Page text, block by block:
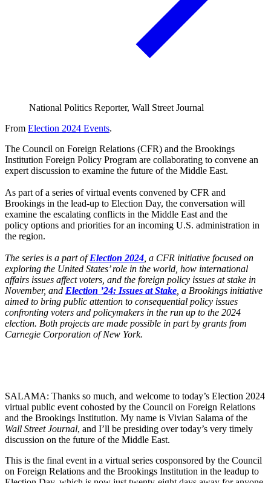
National Politics Reporter, Wall Street Journal
From Election 2024 Events.
The Council on Foreign Relations (CFR) and the Brookings
Institution Foreign Policy Program are collaborating to convene an
expert discussion to examine the future of the Middle East.
As part of a series of virtual events convened by CFR and
Brookings in the lead-up to Election Day, the conversation will
examine the escalating conflicts in the Middle East and the
policy options and priorities for an incoming U.S. administration in
the region.
The series is a part ofElection 2024 , a CFR initiative focused on
exploring the United States’ role in the world, how international
affairs issues affect voters, and the foreign policy issues at stake in
November, and Election ’24: Issues at Stake , a Brookings initiative
aimed to bring public attention to consequential policy issues
confronting voters and policymakers in the run up to the 2024
election. Both projects are made possible in part by grants from
Carnegie Corporation of New York.
SALAMA: Thanks so much, and welcome to today’s Election 2024
virtual public event cohosted by the Council on Foreign Relations
and the Brookings Institution. My name is Vivian Salama of the
Wall Street Journal, and I’ll be presiding over today’s very timely
discussion on the future of the Middle East.
This is the final event in a virtual series cosponsored by the Council
on Foreign Relations and the Brookings Institution in the leadup to